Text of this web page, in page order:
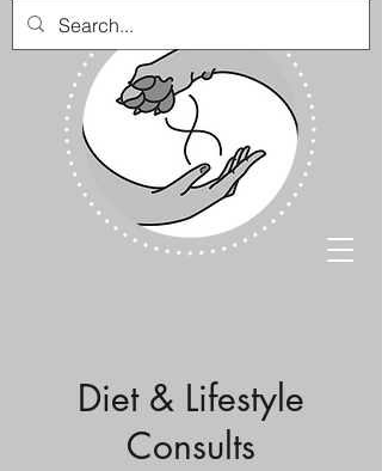
Diet & Lifestyle
Consults